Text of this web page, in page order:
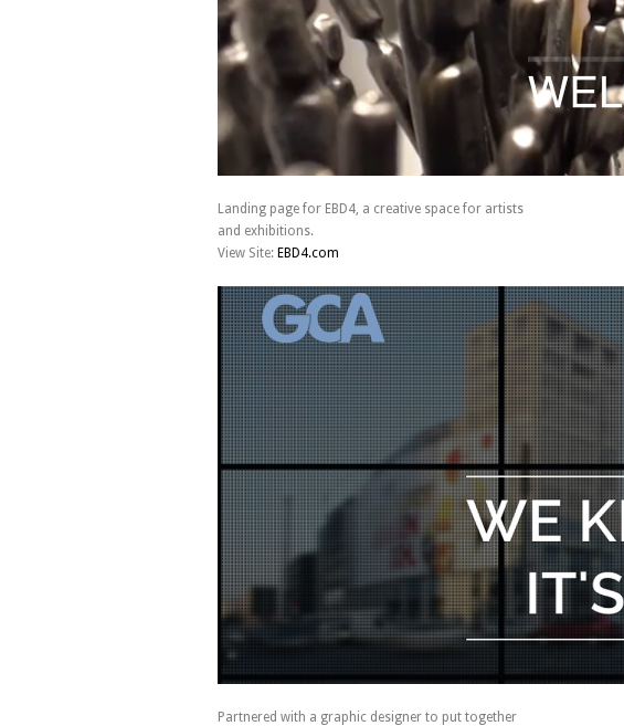
Landing page for EBD4, a creative space for artists
and exhibitions.
View Site: EBD4.com
Partnered with a graphic designer to put together